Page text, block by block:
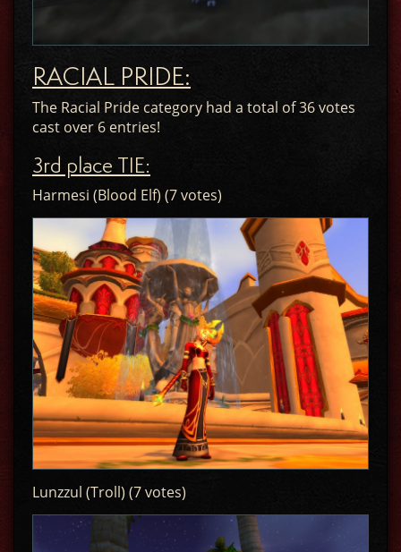
RACIAL PRIDE:
The Racial Pride category had a total of 36 votes
cast over 6 entries!
3rd place TIE:
Harmesi (Blood Elf) (7 votes)
Lunzzul (Troll) (7 votes)